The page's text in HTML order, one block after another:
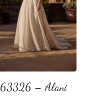
63326 – Alani